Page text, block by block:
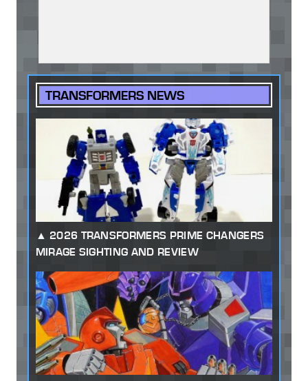
TRANSFORMERS NEWS
2026 TRANSFORMERS PRIME CHANGERS
MIRAGE SIGHTING AND REVIEW